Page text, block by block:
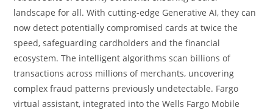
landscape for all. With cutting-edge Generative AI, they can
now detect potentially compromised cards at twice the
speed, safeguarding cardholders and the financial
ecosystem. The intelligent algorithms scan billions of
transactions across millions of merchants, uncovering
complex fraud patterns previously undetectable. Fargo
virtual assistant, integrated into the Wells Fargo Mobile